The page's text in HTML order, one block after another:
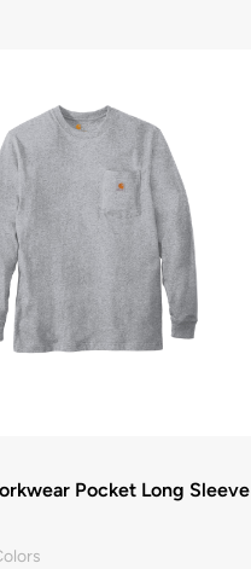
Pocket Long Sleeve